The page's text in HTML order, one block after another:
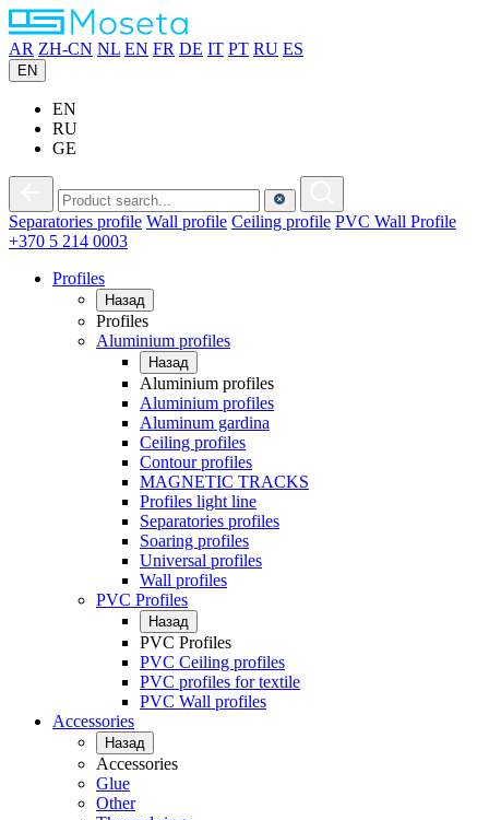
AR ZH-CN NL EN FR DE IT PT RU ES
EN
EN
RU
GE
Separatories profile Wall profile Ceiling profile PVC Wall Profile
+370 5 214 0003
Profiles
Назад
Profiles
Aluminium profiles
Назад
Aluminium profiles
Aluminium profiles
Aluminum gardina
Ceiling profiles
Contour profiles
MAGNETIC TRACKS
Profiles light line
Separatories profiles
Soaring profiles
Universal profiles
Wall profiles
PVC Profiles
Назад
PVC Profiles
PVC Ceiling profiles
PVC profiles for textile
PVC Wall profiles
Accessories
Назад
Accessories
Glue
Other